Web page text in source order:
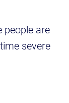
people are
severe